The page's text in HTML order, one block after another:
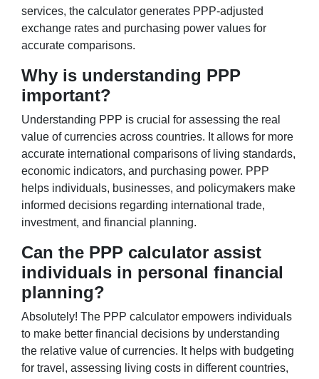
services, the calculator generates PPP-adjusted
exchange rates and purchasing power values for
accurate comparisons.
Why is understanding PPP
important?
Understanding PPP is crucial for assessing the real
value of currencies across countries. It allows for more
accurate international comparisons of living standards,
economic indicators, and purchasing power. PPP
helps individuals, businesses, and policymakers make
informed decisions regarding international trade,
investment, and financial planning.
Can the PPP calculator assist
individuals in personal financial
planning?
Absolutely! The PPP calculator empowers individuals
to make better financial decisions by understanding
the relative value of currencies. It helps with budgeting
for travel, assessing living costs in different countries,